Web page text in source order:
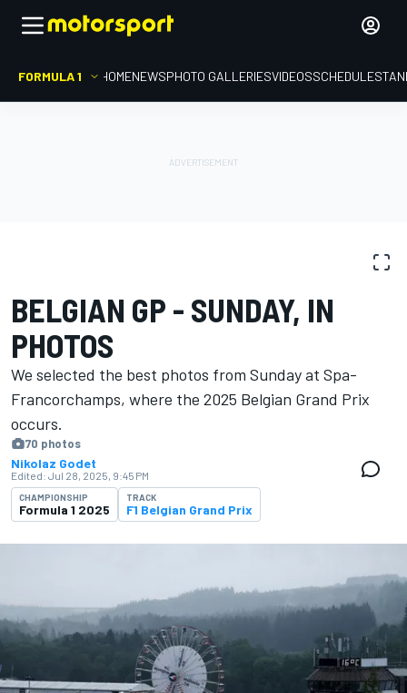
FORMULA 1 HOMENEWSPHOTO GALLERIESVIDEOSSCHEDULE
BELGIAN GP - SUNDAY, IN
PHOTOS
We selected the best photos from Sunday at Spa-
Francorchamps, where the 2025 Belgian Grand Prix
occurs.
70 photos
Nikolaz Godet
Edited: Jul 28, 2025, 9:45 PM
CHAMPIONSHIP
Formula 1 2025
TRACK
F1 Belgian Grand Prix